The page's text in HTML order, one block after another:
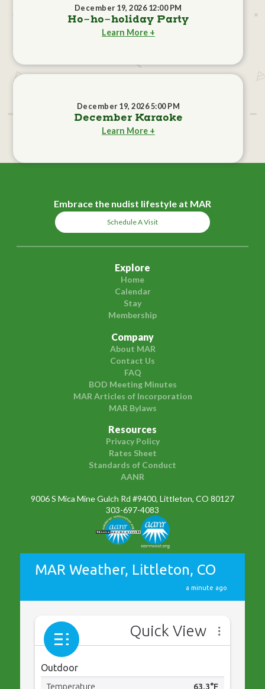
December 19, 2026 12:00 PM
Ho-ho-holiday Party
Learn More +
December 19, 2026 5:00 PM
December Karaoke
Learn More +
Embrace the nudist lifestyle at MAR
Schedule A Visit
Explore
Home
Calendar
Stay
Membership
Company
About MAR
Contact Us
FAQ
BOD Meeting Minutes
MAR Articles of Incorporation
MAR Bylaws
Resources
Privacy Policy
Rates Sheet
Standards of Conduct
AANR
9006 S Mica Mine Gulch Rd #9400, Littleton, CO 80127
303-697-4083